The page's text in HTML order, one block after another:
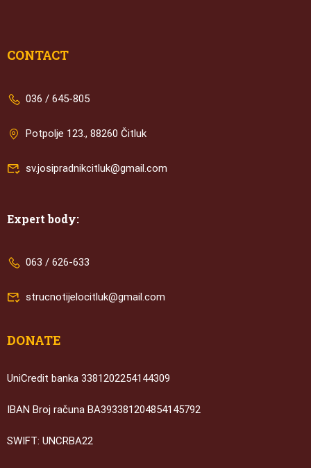
CONTACT
036 / 645-805
Potpolje 123., 88260 Čitluk
sv.josipradnikcitluk@gmail.com
Expert body:
063 / 626-633
strucnotijelocitluk@gmail.com
DONATE
UniCredit banka 3381202254144309
IBAN Broj računa BA393381204854145792
SWIFT: UNCRBA22